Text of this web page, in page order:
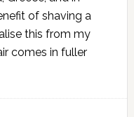
of shaving a
this from my
comes in fuller